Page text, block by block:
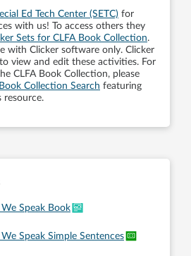
Ed Tech Center (SETC) for
with us! To access others they
Sets for CLFA Book Collection.
with Clicker software only. Clicker
view and edit these activities. For
CLFA Book Collection, please
Collection Search featuring
Speak Book
Speak Simple Sentences